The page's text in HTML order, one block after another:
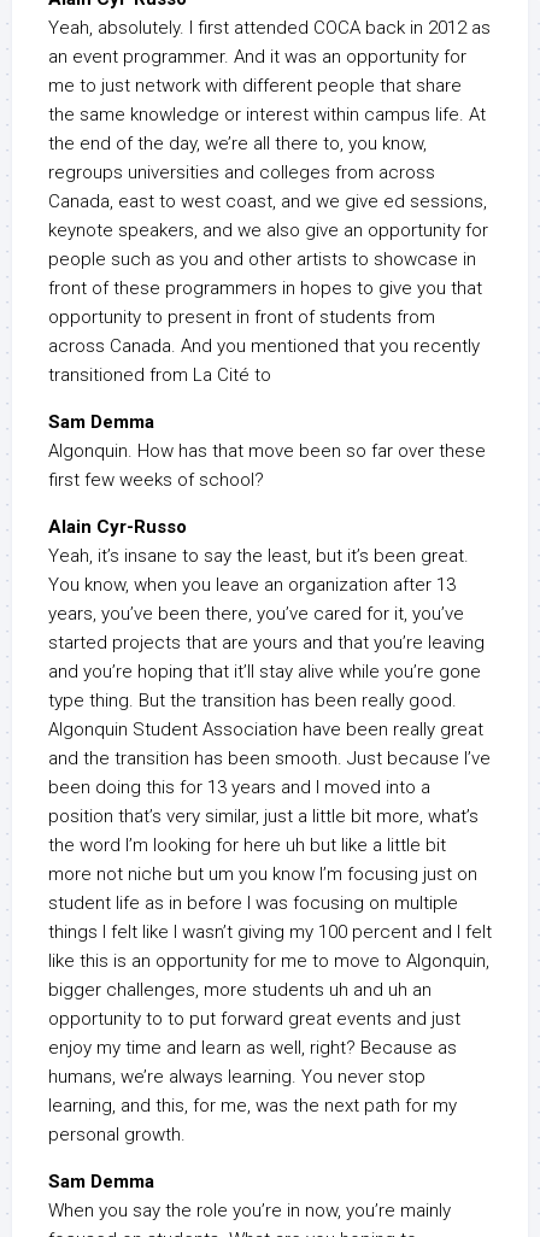
Yeah, absolutely. I first attended COCA back in 2012 as
an event programmer. And it was an opportunity for
me to just network with different people that share
the same knowledge or interest within campus life. At
the end of the day, we’re all there to, you know,
regroups universities and colleges from across
Canada, east to west coast, and we give ed sessions,
keynote speakers, and we also give an opportunity for
people such as you and other artists to showcase in
front of these programmers in hopes to give you that
opportunity to present in front of students from
across Canada. And you mentioned that you recently
transitioned from La Cité to
Sam Demma
Algonquin. How has that move been so far over these
first few weeks of school?
Alain Cyr-Russo
Yeah, it’s insane to say the least, but it’s been great.
You know, when you leave an organization after 13
years, you’ve been there, you’ve cared for it, you’ve
started projects that are yours and that you’re leaving
and you’re hoping that it’ll stay alive while you’re gone
type thing. But the transition has been really good.
Algonquin Student Association have been really great
and the transition has been smooth. Just because I’ve
been doing this for 13 years and I moved into a
position that’s very similar, just a little bit more, what’s
the word I’m looking for here uh but like a little bit
more not niche but um you know I’m focusing just on
student life as in before I was focusing on multiple
things I felt like I wasn’t giving my 100 percent and I felt
like this is an opportunity for me to move to Algonquin,
bigger challenges, more students uh and uh an
opportunity to to put forward great events and just
enjoy my time and learn as well, right? Because as
humans, we’re always learning. You never stop
learning, and this, for me, was the next path for my
personal growth.
Sam Demma
When you say the role you’re in now, you’re mainly